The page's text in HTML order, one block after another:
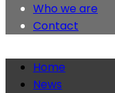
Who we are
Contact
Home
News